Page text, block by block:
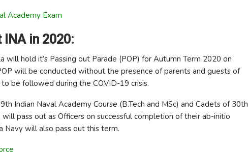
Academy Exam
INA in 2020:
will hold it’s Passing out Parade (POP) for Autumn Term 2020 on
will be conducted without the presence of parents and guests of
be followed during the COVID-19 crisis.
Indian Naval Academy Course (B.Tech and MSc) and Cadets of 30th
pass out as Officers on successful completion of their ab-initio
Navy will also pass out this term.